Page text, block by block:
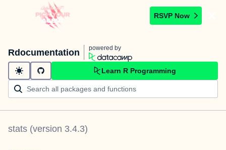
RSVP Now
Rdocumentation powered by
Learn R Programming
stats (version 3.4.3)